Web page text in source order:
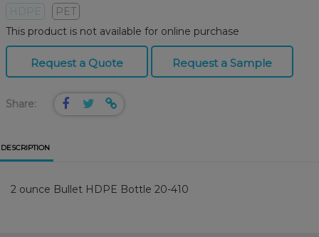
HDPE
PET
This product is not available for online purchase
Request a Quote Request a Sample
Share:
DESCRIPTION
2 ounce Bullet HDPE Bottle 20-410